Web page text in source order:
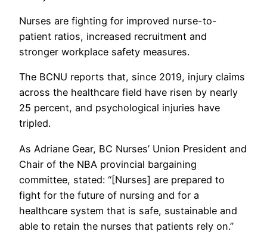
Nurses are fighting for improved nurse-to-
patient ratios, increased recruitment and
stronger workplace safety measures.
The BCNU reports that, since 2019, injury claims
across the healthcare field have risen by nearly
25 percent, and psychological injuries have
tripled.
As Adriane Gear, BC Nurses’ Union President and
Chair of the NBA provincial bargaining
committee, stated: “[Nurses] are prepared to
fight for the future of nursing and for a
healthcare system that is safe, sustainable and
able to retain the nurses that patients rely on.”